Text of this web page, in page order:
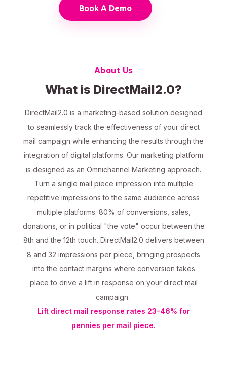
Book A Demo
About Us
What is DirectMail2.0?
DirectMail2.0 is a marketing-based solution designed
to seamlessly track the effectiveness of your direct
mail campaign while enhancing the results through the
integration of digital platforms. Our marketing platform
is designed as an Omnichannel Marketing approach.
Turn a single mail piece impression into multiple
repetitive impressions to the same audience across
multiple platforms. 80% of conversions, sales,
donations, or in political "the vote" occur between the
8th and the 12th touch. DirectMail2.0 delivers between
8 and 32 impressions per piece, bringing prospects
into the contact margins where conversion takes
place to drive a lift in response on your direct mail
campaign.
Lift direct mail response rates 23-46% for
pennies per mail piece.